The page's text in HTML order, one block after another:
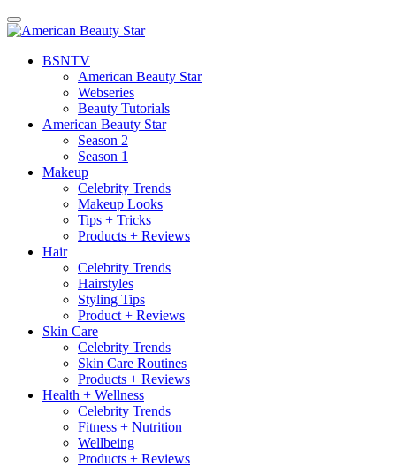
BSNTV
American Beauty Star
Webseries
Beauty Tutorials
American Beauty Star
Season 2
Season 1
Makeup
Celebrity Trends
Makeup Looks
Tips + Tricks
Products + Reviews
Hair
Celebrity Trends
Hairstyles
Styling Tips
Product + Reviews
Skin Care
Celebrity Trends
Skin Care Routines
Products + Reviews
Health + Wellness
Celebrity Trends
Fitness + Nutrition
Wellbeing
Products + Reviews